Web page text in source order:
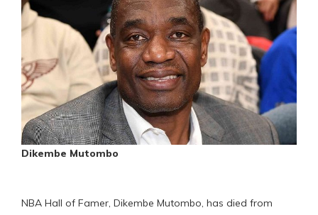
Dikembe Mutombo
NBA Hall of Famer, Dikembe Mutombo, has died from